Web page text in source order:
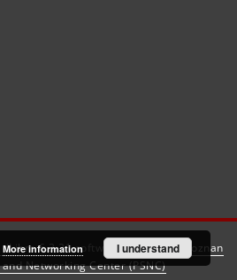
dLibra 6.3.21software created by
Poznan
Networking Center (PSNC)
More information I understand